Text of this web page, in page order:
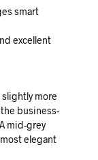
smart
excellent
slightly more
business-
mid-grey
elegant